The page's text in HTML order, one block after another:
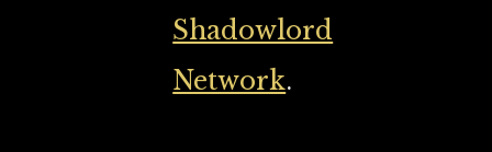
Shadowlord
Network.